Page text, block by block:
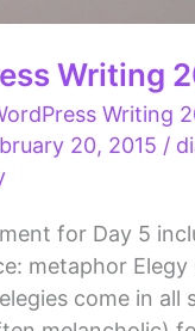
Writing
Writing
20, 2015 /
for Day 5
metaphor
come in all